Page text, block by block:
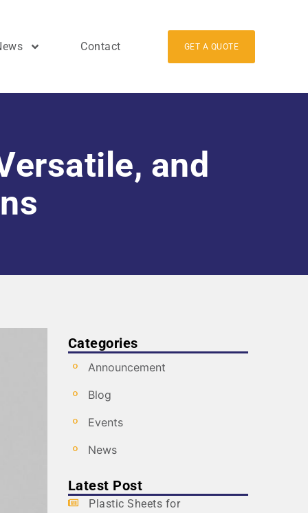
Contact GET A QUOTE
and
Categories
Announcement
Blog
Events
News
Latest Post
Plastic Sheets for